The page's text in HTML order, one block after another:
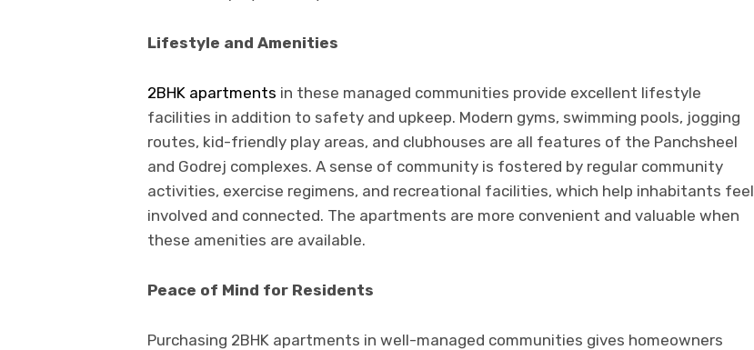
Lifestyle and Amenities
2BHK apartments in these managed communities provide excellent lifestyle
facilities in addition to safety and upkeep. Modern gyms, swimming pools, jogging
routes, kid-friendly play areas, and clubhouses are all features of the Panchsheel
and Godrej complexes. A sense of community is fostered by regular community
activities, exercise regimens, and recreational facilities, which help inhabitants feel
involved and connected. The apartments are more convenient and valuable when
these amenities are available.
Peace of Mind for Residents
Purchasing 2BHK apartments in well-managed communities gives homeowners